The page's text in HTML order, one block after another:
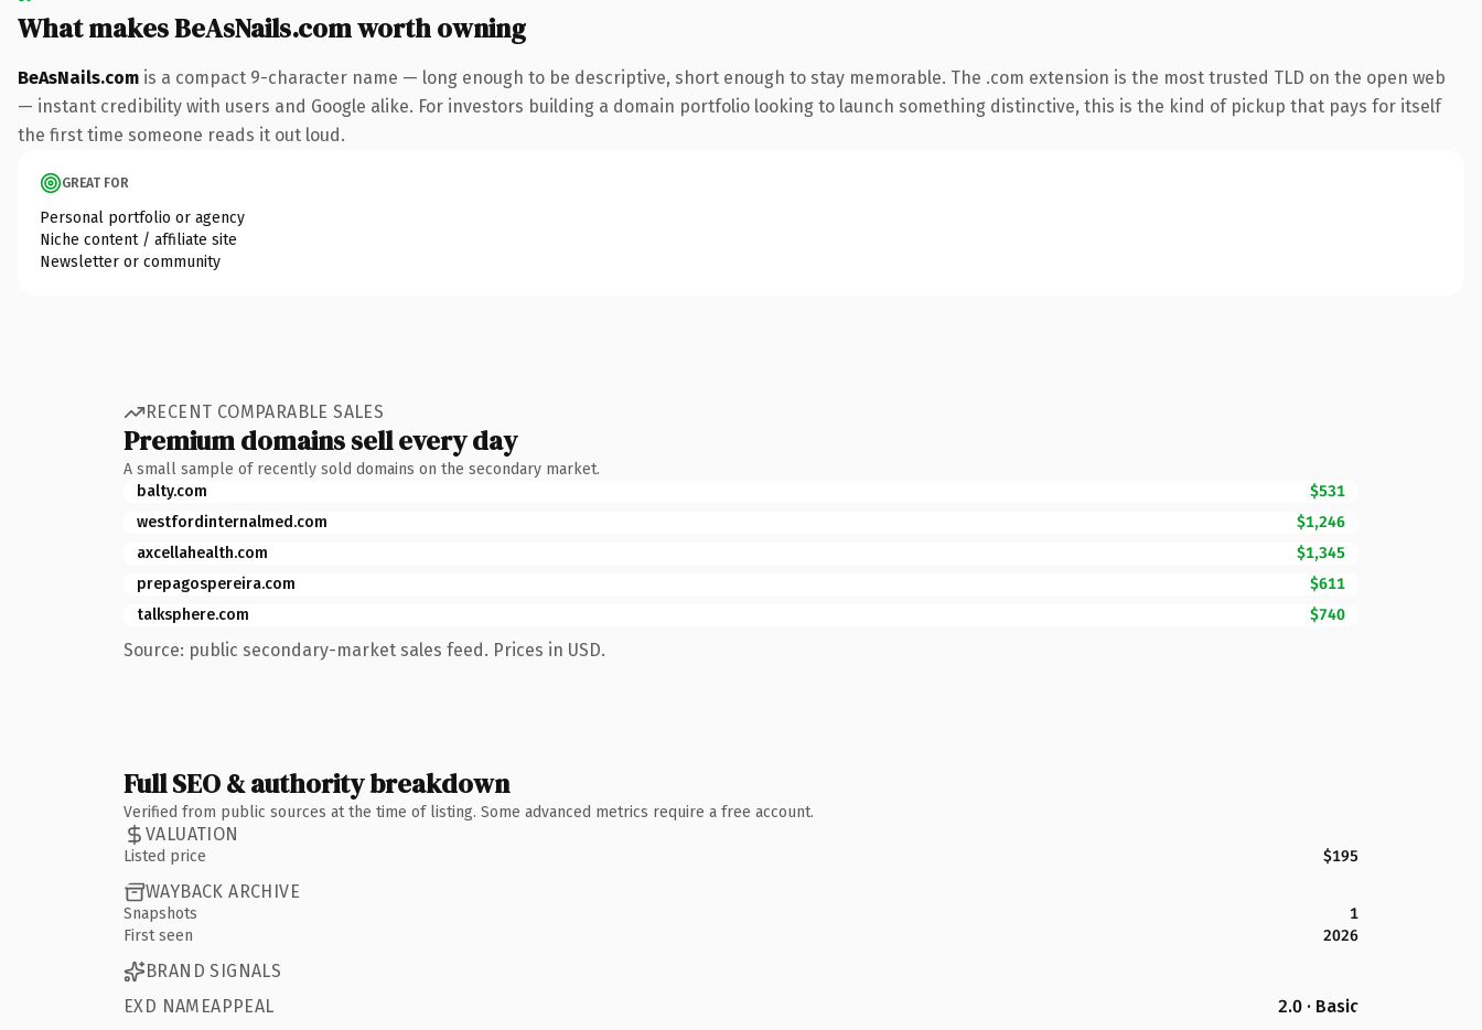
What makes BeAsNails.com worth owning
BeAsNails.com is a compact 9-character name — long enough to be descriptive, short enough to stay memorable. The .com extension is the most trusted TLD on the open web
— instant credibility with users and Google alike. For investors building a domain portfolio looking to launch something distinctive, this is the kind of pickup that pays for itself
the first time someone reads it out loud.
GREAT FOR
Personal portfolio or agency
Niche content / affiliate site
Newsletter or community
RECENT COMPARABLE SALES
Premium domains sell every day
A small sample of recently sold domains on the secondary market.
balty.com
$531
westfordinternalmed.com
$1,246
axcellahealth.com
$1,345
prepagospereira.com
$611
talksphere.com
$740
Source: public secondary-market sales feed. Prices in USD.
Full SEO & authority breakdown
Verified from public sources at the time of listing. Some advanced metrics require a free account.
VALUATION
Listed price $195
WAYBACK ARCHIVE
Snapshots
1
First seen
2026
BRAND SIGNALS
EXD NAMEAPPEAL
2.0 · Basic